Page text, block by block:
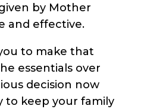
by Mother
and effective.
to make that
essentials over
decision now
to keep your family